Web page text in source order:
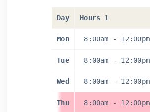
Day Hours 1
Mon 8:00am - 12:00pm
Tue 8:00am - 12:00pm
Wed 8:00am - 12:00pm
Thu 8:00am - 12:00pm